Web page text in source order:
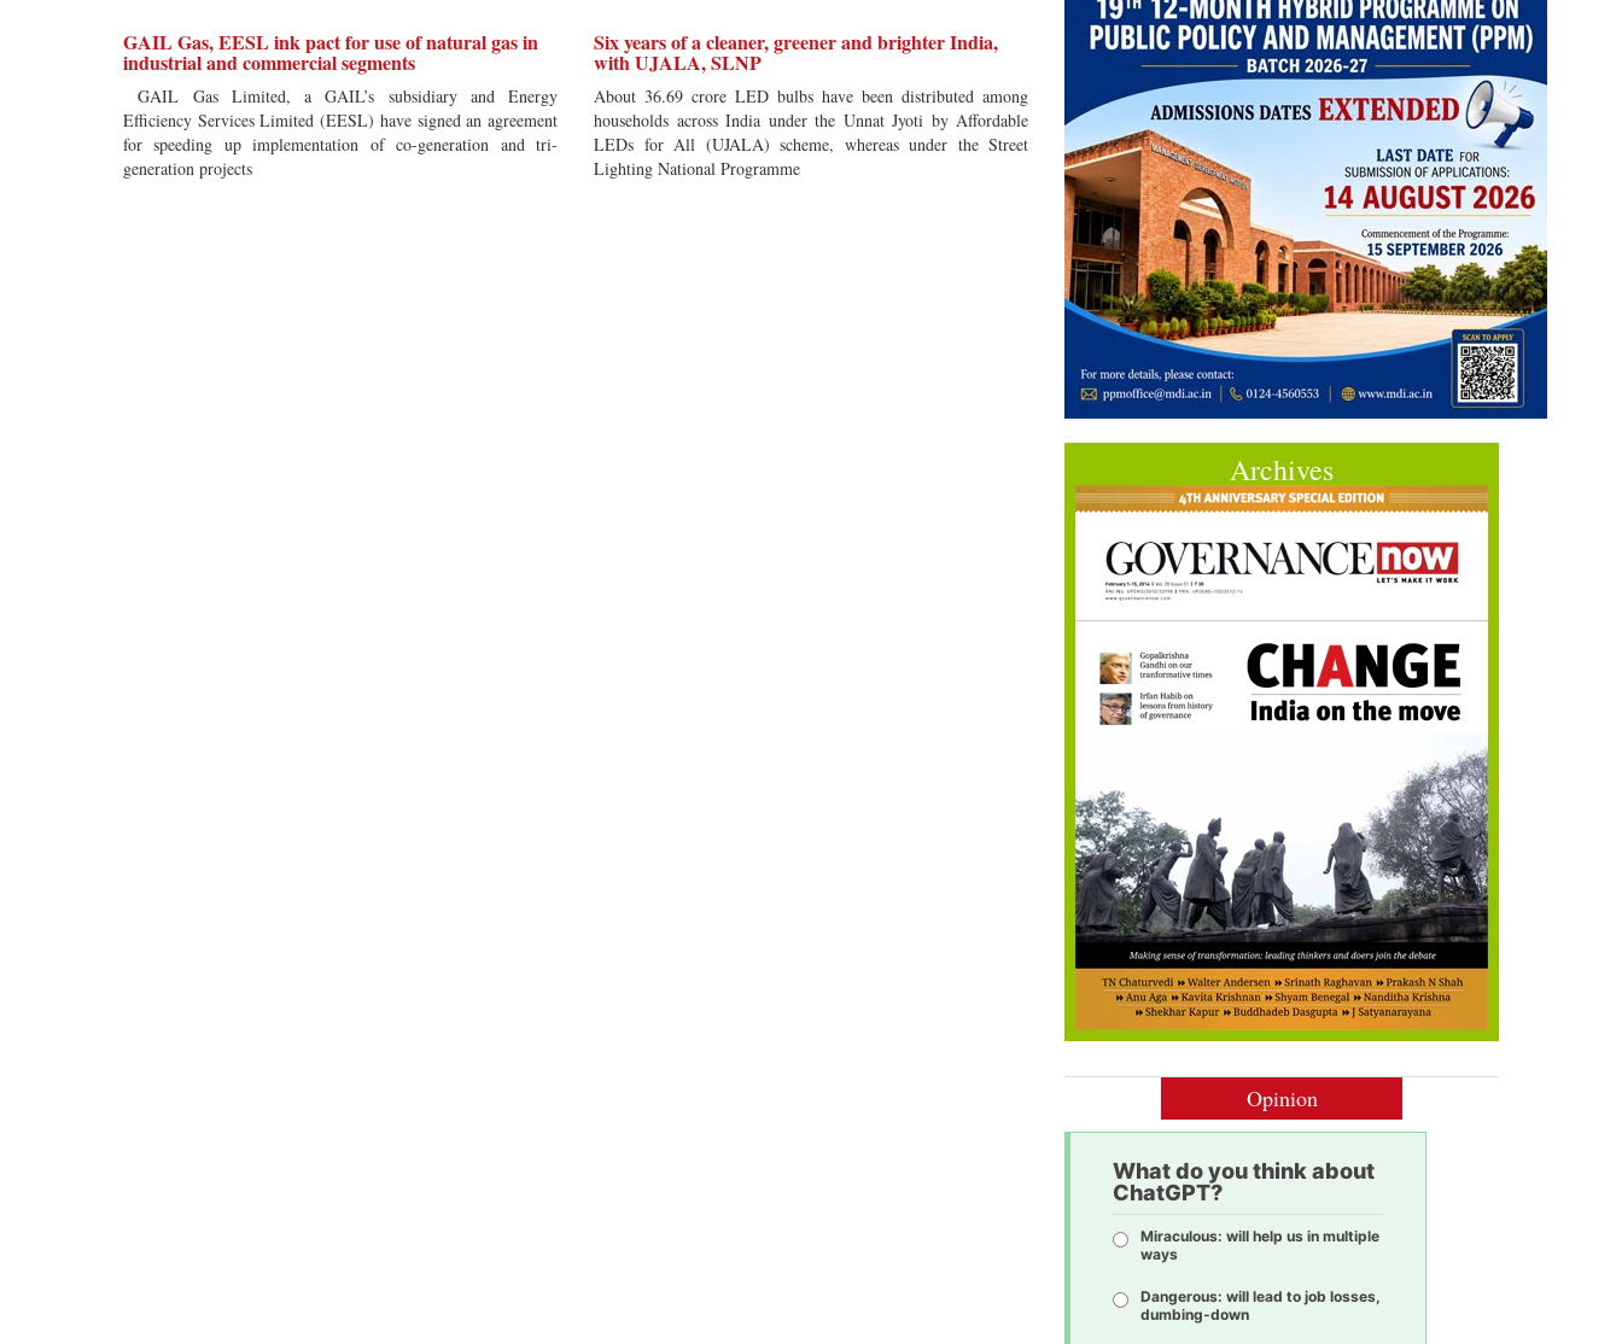
GAIL Gas, EESL ink pact for use of natural gas in
industrial and commercial segments
GAIL Gas Limited, a GAIL’s subsidiary and Energy
Efficiency Services Limited (EESL) have signed an agreement
for speeding up implementation of co-generation and tri-
generation projects
Six years of a cleaner, greener and brighter India,
with UJALA, SLNP
About 36.69 crore LED bulbs have been distributed among
households across India under the Unnat Jyoti by Affordable
LEDs for All (UJALA) scheme, whereas under the Street
Lighting National Programme
Archives
Opinion
What do you think about
ChatGPT?
Miraculous: will help us in multiple
ways
Dangerous: will lead to job losses,
dumbing-down